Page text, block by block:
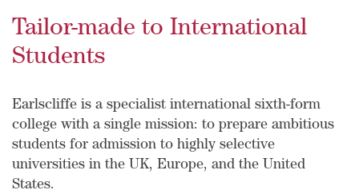
Tailor-made to International
Students
Earlscliffe is a specialist international sixth-form
college with a single mission: to prepare ambitious
students for admission to highly selective
universities in the UK, Europe, and the United
States.